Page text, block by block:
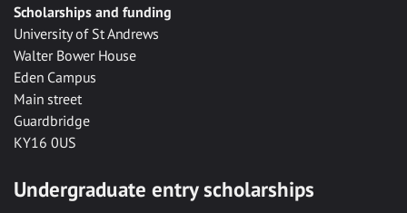
Scholarships and funding
University of St Andrews
Walter Bower House
Eden Campus
Main street
Guardbridge
KY16 0US
Undergraduate entry scholarships